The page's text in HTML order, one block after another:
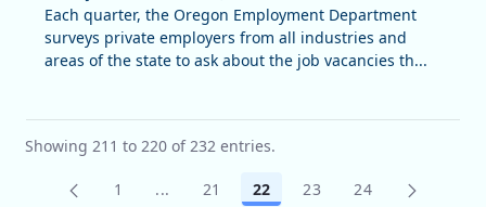
Each quarter, the Oregon Employment Department
surveys private employers from all industries and
areas of the state to ask about the job vacancies th...
Showing 211 to 220 of 232 entries.
Page
1 ...Intermediate Pages Use TAB to navigate.
Page
21 Page
22 Page
23 Page
24